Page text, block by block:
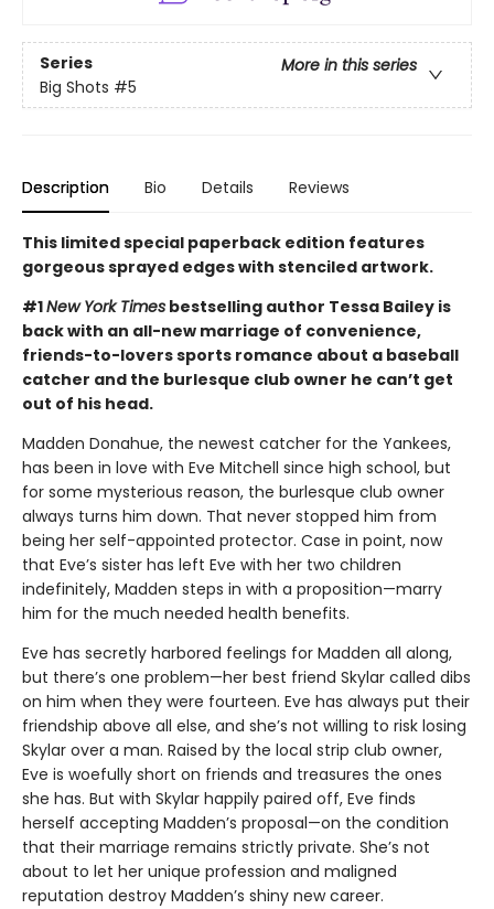
Series
More in this series
Big Shots #5
Description Bio Details Reviews
This limited special paperback edition features
gorgeous sprayed edges with stenciled artwork.
#1New York Times bestselling author Tessa Bailey is
back with an all-new marriage of convenience,
friends-to-lovers sports romance about a baseball
catcher and the burlesque club owner he can’t get
out of his head.
Madden Donahue, the newest catcher for the Yankees,
has been in love with Eve Mitchell since high school, but
for some mysterious reason, the burlesque club owner
always turns him down. That never stopped him from
being her self-appointed protector. Case in point, now
that Eve’s sister has left Eve with her two children
indefinitely, Madden steps in with a proposition—marry
him for the much needed health benefits.
Eve has secretly harbored feelings for Madden all along,
but there’s one problem—her best friend Skylar called dibs
on him when they were fourteen. Eve has always put their
friendship above all else, and she’s not willing to risk losing
Skylar over a man. Raised by the local strip club owner,
Eve is woefully short on friends and treasures the ones
she has. But with Skylar happily paired off, Eve finds
herself accepting Madden’s proposal—on the condition
that their marriage remains strictly private. She’s not
about to let her unique profession and maligned
reputation destroy Madden’s shiny new career.